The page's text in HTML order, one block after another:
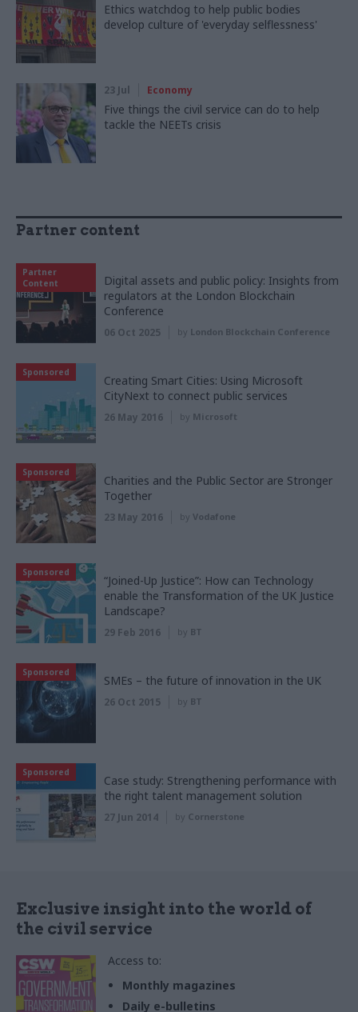
Ethics watchdog to help public bodies
develop culture of 'everyday selflessness'
23 Jul Economy
Five things the civil service can do to help
tackle the NEETs crisis
Partner content
Partner
Content
Digital assets and public policy: Insights from
regulators at the London Blockchain
Conference
06 Oct 2025 by London Blockchain Conference
Sponsored
Creating Smart Cities: Using Microsoft
CityNext to connect public services
26 May 2016 by Microsoft
Sponsored
Charities and the Public Sector are Stronger
Together
23 May 2016 by Vodafone
Sponsored
“Joined-Up Justice”: How can Technology
enable the Transformation of the UK Justice
Landscape?
29 Feb 2016 by BT
Sponsored
SMEs – the future of innovation in the UK
26 Oct 2015 by BT
Sponsored
Case study: Strengthening performance with
the right talent management solution
27 Jun 2014 by Cornerstone
Exclusive insight into the world of
the civil service
Access to:
Monthly magazines
Daily e-bulletins